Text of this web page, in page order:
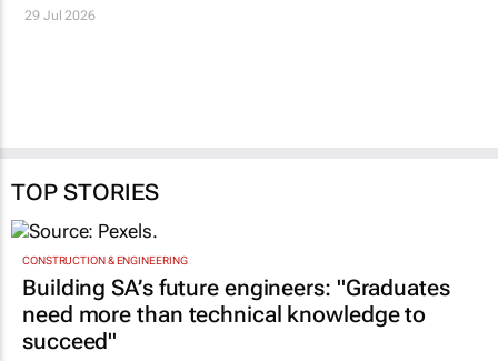
29 Jul 2026
TOP STORIES
CONSTRUCTION & ENGINEERING
Building SA’s future engineers: "Graduates
need more than technical knowledge to
succeed"